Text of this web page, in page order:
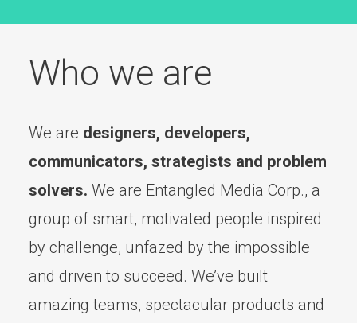
Who we are
We are designers, developers,
communicators, strategists and problem
solvers. We are Entangled Media Corp., a
group of smart, motivated people inspired
by challenge, unfazed by the impossible
and driven to succeed. We’ve built
amazing teams, spectacular products and